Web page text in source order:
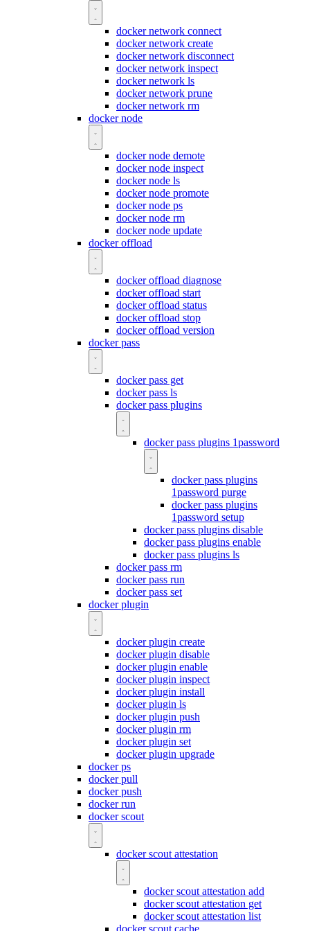
docker network connect
docker network create
docker network disconnect
docker network inspect
docker network ls
docker network prune
docker network rm
docker node
docker node demote
docker node inspect
docker node ls
docker node promote
docker node ps
docker node rm
docker node update
docker offload
docker offload diagnose
docker offload start
docker offload status
docker offload stop
docker offload version
docker pass
docker pass get
docker pass ls
docker pass plugins
docker pass plugins 1password
docker pass plugins
1password purge
docker pass plugins
1password setup
docker pass plugins disable
docker pass plugins enable
docker pass plugins ls
docker pass rm
docker pass run
docker pass set
docker plugin
docker plugin create
docker plugin disable
docker plugin enable
docker plugin inspect
docker plugin install
docker plugin ls
docker plugin push
docker plugin rm
docker plugin set
docker plugin upgrade
docker ps
docker pull
docker push
docker run
docker scout
docker scout attestation
docker scout attestation add
docker scout attestation get
docker scout attestation list
docker scout cache